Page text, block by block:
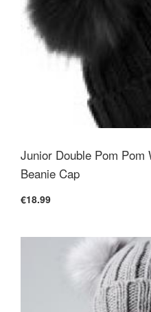
Junior Double Pom
Beanie Cap
€18.99